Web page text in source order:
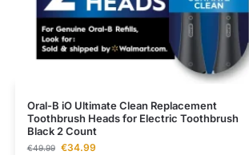
Oral-B iO Ultimate Clean Replacement
Toothbrush Heads for Electric Toothbrush
Black 2 Count
€49.99 €34.99